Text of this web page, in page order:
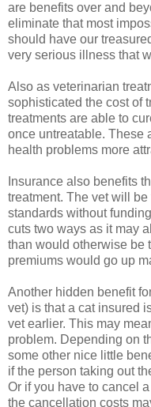
are benefits over and
eliminate that most
should have our
very serious illness that
Also as veterinarian
sophisticated the cost of
treatments are able to
once untreatable. These
health problems more
Insurance also benefits
treatment. The vet will
standards without
cuts two ways as it may
than would otherwise be
premiums would go up
Another hidden benefit
vet) is that a cat insured
vet earlier. This may
problem. Depending on
some other nice little
if the person taking out
Or if you have to cancel
the cancellation costs